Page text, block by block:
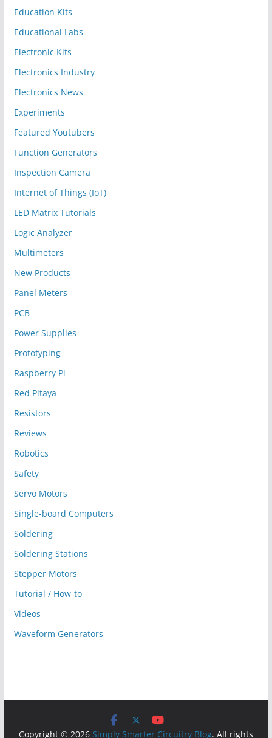
Education Kits
Educational Labs
Electronic Kits
Electronics Industry
Electronics News
Experiments
Featured Youtubers
Function Generators
Inspection Camera
Internet of Things (IoT)
LED Matrix Tutorials
Logic Analyzer
Multimeters
New Products
Panel Meters
PCB
Power Supplies
Prototyping
Raspberry Pi
Red Pitaya
Resistors
Reviews
Robotics
Safety
Servo Motors
Single-board Computers
Soldering
Soldering Stations
Stepper Motors
Tutorial / How-to
Videos
Waveform Generators
Copyright © 2026 Simply Smarter Circuitry Blog. All rights